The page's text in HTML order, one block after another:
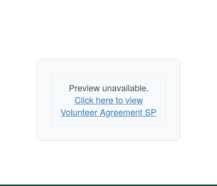
Preview unavailable.
Click here to view
Volunteer Agreement SP